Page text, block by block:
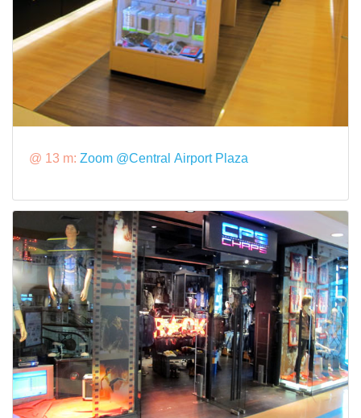
@ 13 m: Zoom @Central Airport Plaza